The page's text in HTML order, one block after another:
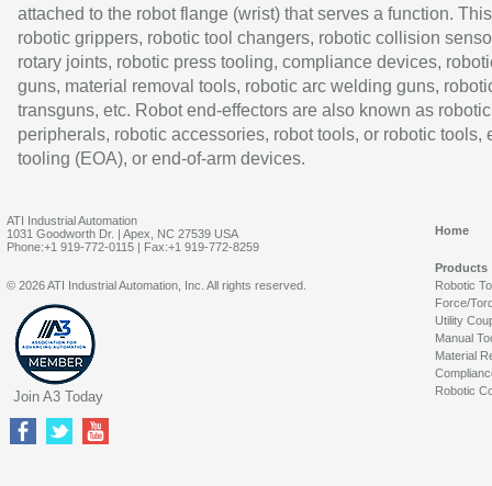
attached to the robot flange (wrist) that serves a function.
robotic grippers, robotic tool changers, robotic collision
rotary joints, robotic press tooling, compliance devices,
guns, material removal tools, robotic arc welding guns,
transguns, etc. Robot end-effectors are also known as robotic
peripherals, robotic accessories, robot tools, or robotic tools,
tooling (EOA), or end-of-arm devices.
ATI Industrial Automation
1031 Goodworth Dr. | Apex, NC 27539 USA
Phone:+1 919-772-0115 | Fax:+1 919-772-8259
Home
Products
Robotic
Force/
Utility
Manual
Material
Robotic
© 2026 ATI Industrial Automation, Inc. All rights reserved.
Join A3 Today